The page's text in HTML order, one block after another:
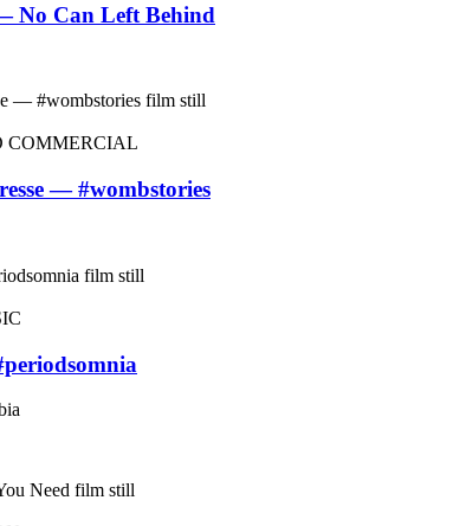
No Can Left Behind
COMMERCIAL
— #wombstories